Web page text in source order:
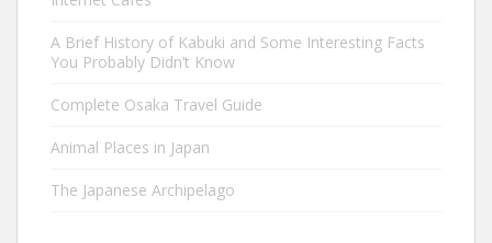
A Brief History of Kabuki and Some Interesting Facts
You Probably Didn’t Know
Complete Osaka Travel Guide
Animal Places in Japan
The Japanese Archipelago